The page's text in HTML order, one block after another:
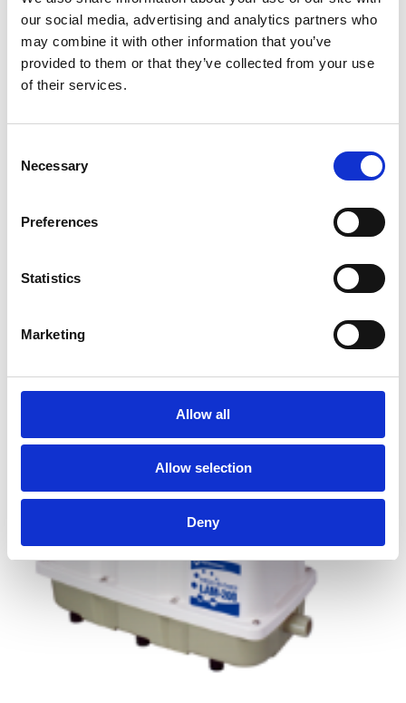
our social media, advertising and analytics partners who
may combine it with other information that you’ve
provided to them or that they’ve collected from your use
of their services.
Selection
Necessary
Preferences
Statistics
Marketing
Allow all
Allow selection
Deny
£389.00